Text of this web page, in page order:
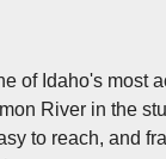
of Idaho's most
River in the
to reach, and